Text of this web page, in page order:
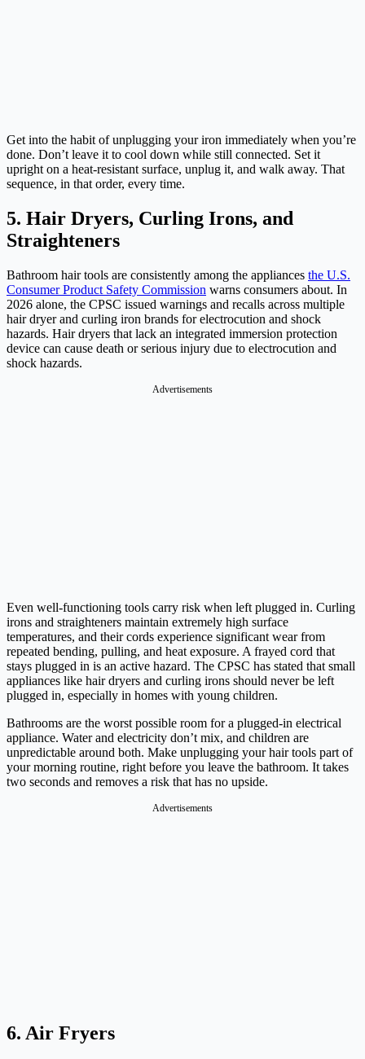
Get into the habit of unplugging your iron immediately when you’re
done. Don’t leave it to cool down while still connected. Set it
upright on a heat-resistant surface, unplug it, and walk away. That
sequence, in that order, every time.
5. Hair Dryers, Curling Irons, and
Straighteners
Bathroom hair tools are consistently among the appliances the U.S.
Consumer Product Safety Commission warns consumers about. In
2026 alone, the CPSC issued warnings and recalls across multiple
hair dryer and curling iron brands for electrocution and shock
hazards. Hair dryers that lack an integrated immersion protection
device can cause death or serious injury due to electrocution and
shock hazards.
Advertisements
Even well-functioning tools carry risk when left plugged in. Curling
irons and straighteners maintain extremely high surface
temperatures, and their cords experience significant wear from
repeated bending, pulling, and heat exposure. A frayed cord that
stays plugged in is an active hazard. The CPSC has stated that small
appliances like hair dryers and curling irons should never be left
plugged in, especially in homes with young children.
Bathrooms are the worst possible room for a plugged-in electrical
appliance. Water and electricity don’t mix, and children are
unpredictable around both. Make unplugging your hair tools part of
your morning routine, right before you leave the bathroom. It takes
two seconds and removes a risk that has no upside.
Advertisements
6. Air Fryers